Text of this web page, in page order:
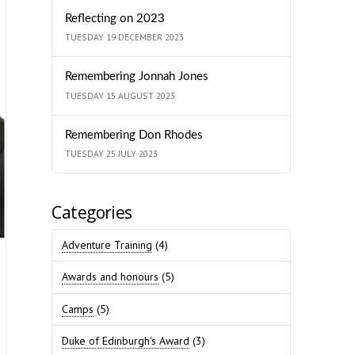
Reflecting on 2023
TUESDAY 19 DECEMBER 2023
Remembering Jonnah Jones
TUESDAY 15 AUGUST 2023
Remembering Don Rhodes
TUESDAY 25 JULY 2023
Categories
Adventure Training (4)
Awards and honours (5)
Camps (5)
Duke of Edinburgh's Award (3)